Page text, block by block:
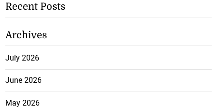
Recent Posts
Archives
July 2026
June 2026
May 2026